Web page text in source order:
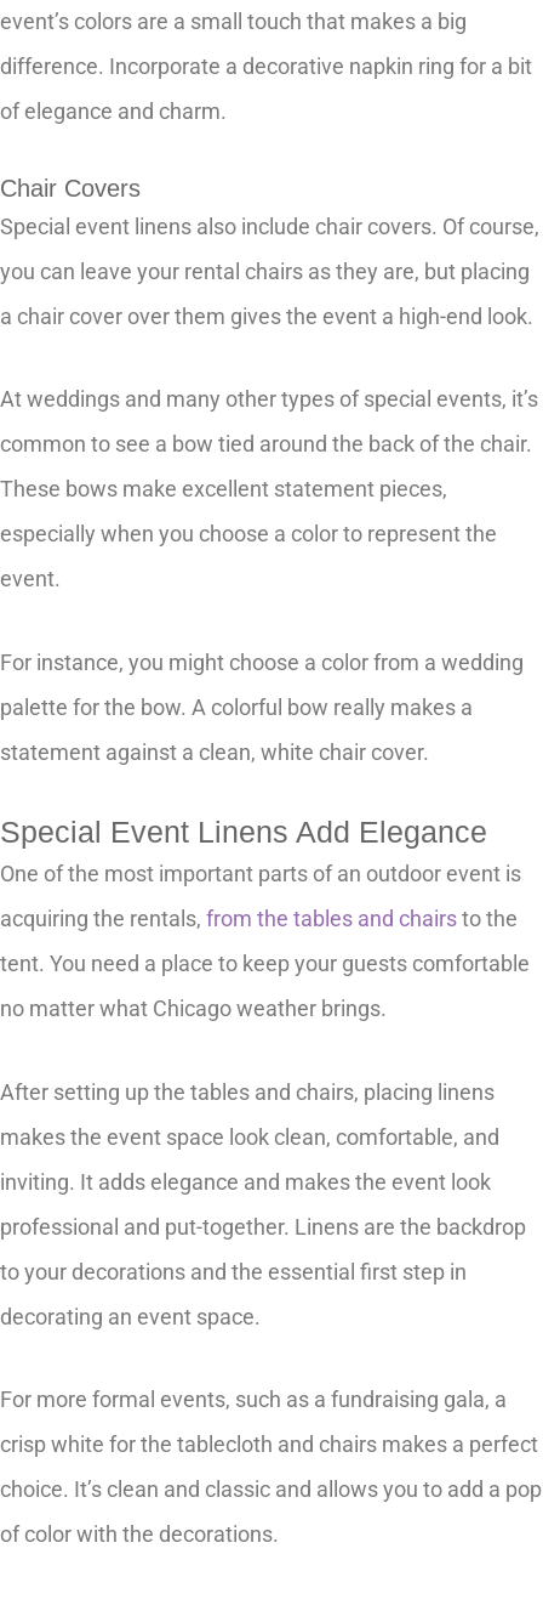
event’s colors are a small touch that makes a big
difference. Incorporate a decorative napkin ring for a bit
of elegance and charm.
Chair Covers
Special event linens also include chair covers. Of course,
you can leave your rental chairs as they are, but placing
a chair cover over them gives the event a high-end look.
At weddings and many other types of special events, it’s
common to see a bow tied around the back of the chair.
These bows make excellent statement pieces,
especially when you choose a color to represent the
event.
For instance, you might choose a color from a wedding
palette for the bow. A colorful bow really makes a
statement against a clean, white chair cover.
Special Event Linens Add Elegance
One of the most important parts of an outdoor event is
acquiring the rentals, from the tables and chairsto the
tent. You need a place to keep your guests comfortable
no matter what Chicago weather brings.
After setting up the tables and chairs, placing linens
makes the event space look clean, comfortable, and
inviting. It adds elegance and makes the event look
professional and put-together. Linens are the backdrop
to your decorations and the essential first step in
decorating an event space.
For more formal events, such as a fundraising gala, a
crisp white for the tablecloth and chairs makes a perfect
choice. It’s clean and classic and allows you to add a pop
of color with the decorations.